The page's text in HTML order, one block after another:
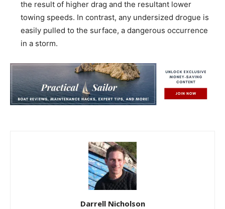
the result of higher drag and the resultant lower
towing speeds. In contrast, any undersized drogue is
easily pulled to the surface, a dangerous occurrence
in a storm.
Darrell Nicholson